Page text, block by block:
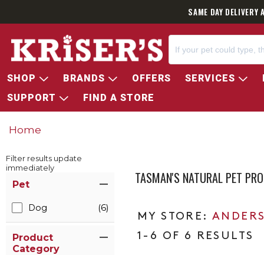
SAME DAY
SHOP BRANDS OFFERS SERVICES
SUPPORT
FIND A STORE
Home
Filter results update
immediately
Pet
Dog (6)
Product
Category
TASMAN'S NATURAL PET
1-6 OF 6 RESULTS